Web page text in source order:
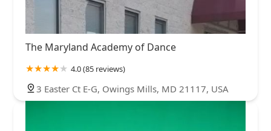
The Maryland Academy of Dance
4.0 (85 reviews)
3 Easter Ct E-G, Owings Mills, MD 21117, USA